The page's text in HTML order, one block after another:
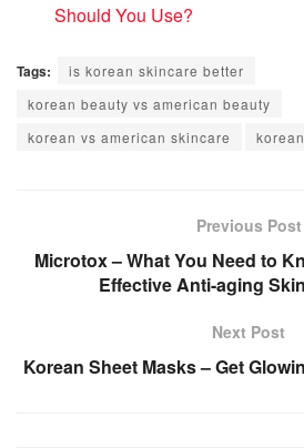
Should You Use?
Tags:
is korean skincare better
korean beauty vs american beauty
korean vs american skincare
Previous Post
Microtox – What You Need to
Effective Anti-aging
Next Post
Korean Sheet Masks – Get